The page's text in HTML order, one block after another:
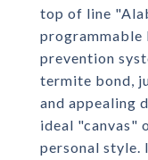
top of line
programmable
prevention
termite bond,
and appealing
ideal "canvas"
personal style.